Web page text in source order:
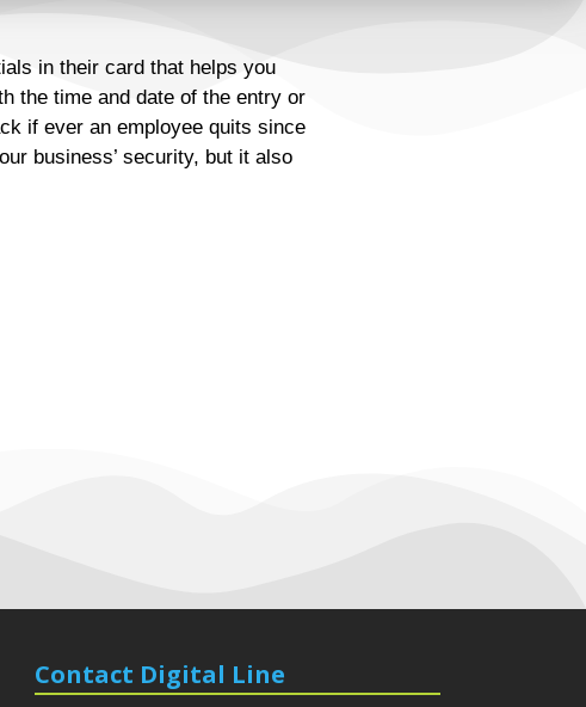
in their card that helps you
the time and date of the entry or
if ever an employee quits since
business’ security, but it also
Contact Digital Line